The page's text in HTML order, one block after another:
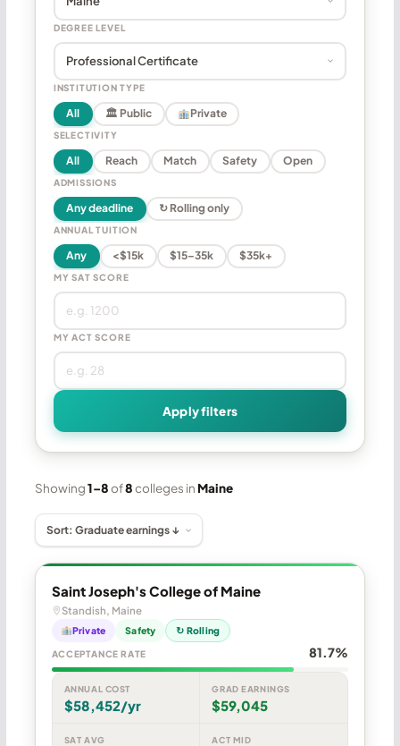
DEGREE LEVEL
INSTITUTION TYPE
All 🏛 Public Private
SELECTIVITY
All Reach Match Safety Open
ADMISSIONS
Any deadline ↻ Rolling only
ANNUAL TUITION
Any <$15k $15–35k $35k+
MY SAT SCORE
MY ACT SCORE
Apply filters
Showing1–8of8colleges inMaine
Saint Joseph's College of Maine
Standish, Maine
Private Safety ↻ Rolling
ACCEPTANCE RATE 81.7%
ANNUAL COST
$58,452/yr
GRAD EARNINGS
$59,045
SAT AVG ACT MID